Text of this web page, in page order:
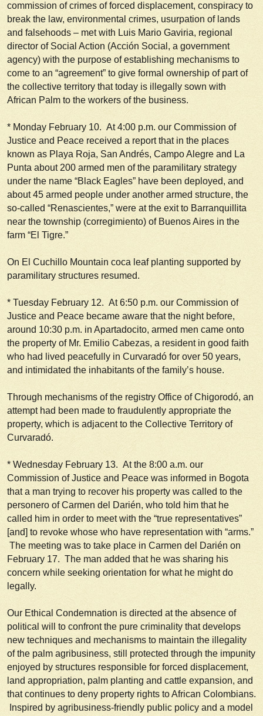
commission of crimes of forced displacement, conspiracy to
break the law, environmental crimes, usurpation of lands
and falsehoods – met with Luis Mario Gaviria, regional
director of Social Action (Acción Social, a government
agency) with the purpose of establishing mechanisms to
come to an “agreement” to give formal ownership of part of
the collective territory that today is illegally sown with
African Palm to the workers of the business.
* Monday February 10. At 4:00 p.m. our Commission of
Justice and Peace received a report that in the places
known as Playa Roja, San Andrés, Campo Alegre and La
Punta about 200 armed men of the paramilitary strategy
under the name “Black Eagles” have been deployed, and
about 45 armed people under another armed structure, the
so-called “Renascientes,” were at the exit to Barranquillita
near the township (corregimiento) of Buenos Aires in the
farm “El Tigre.”
On El Cuchillo Mountain coca leaf planting supported by
paramilitary structures resumed.
* Tuesday February 12. At 6:50 p.m. our Commission of
Justice and Peace became aware that the night before,
around 10:30 p.m. in Apartadocito, armed men came onto
the property of Mr. Emilio Cabezas, a resident in good faith
who had lived peacefully in Curvaradó for over 50 years,
and intimidated the inhabitants of the family’s house.
Through mechanisms of the registry Office of Chigorodó, an
attempt had been made to fraudulently appropriate the
property, which is adjacent to the Collective Territory of
Curvaradó.
* Wednesday February 13. At the 8:00 a.m. our
Commission of Justice and Peace was informed in Bogota
that a man trying to recover his property was called to the
personero of Carmen del Darién, who told him that he
called him in order to meet with the “true representatives”
[and] to revoke whose who have representation with “arms.”
The meeting was to take place in Carmen del Darién on
February 17. The man added that he was sharing his
concern while seeking orientation for what he might do
legally.
Our Ethical Condemnation is directed at the absence of
political will to confront the pure criminality that develops
new techniques and mechanisms to maintain the illegality
of the palm agribusiness, still protected through the impunity
enjoyed by structures responsible for forced displacement,
land appropriation, palm planting and cattle expansion, and
that continues to deny property rights to African Colombians.
Inspired by agribusiness-friendly public policy and a model